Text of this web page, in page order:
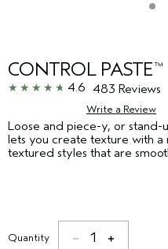
CONTROL PASTE ™
4.6 483 Reviews
Write a Review
Loose and piece-y, or stand-
lets you create texture with
textured styles that are
Quantity 1